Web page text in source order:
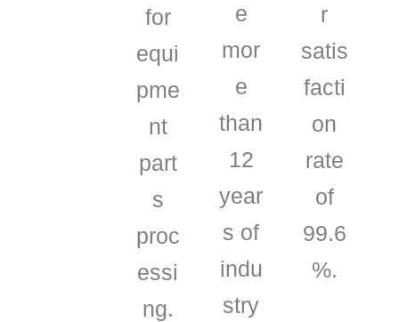
for
equi
pme
nt
part
s
proc
essi
ng.
e
mor
e
than
12
year
s of
indu
stry
r
satis
facti
on
rate
of
99.6
%.